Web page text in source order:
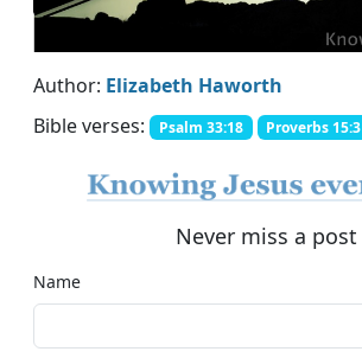
Author: Elizabeth Haworth
Bible verses:
Psalm 33:18 Proverbs 15:3
Never miss a post
Name